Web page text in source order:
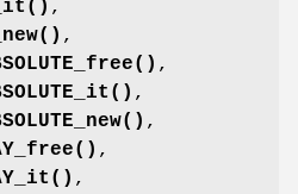
,
,
,
,
,
,
,